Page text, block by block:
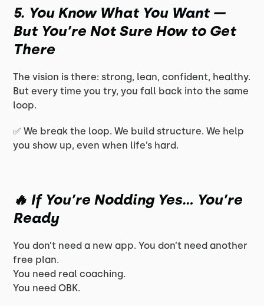
5. You Know What You Want —
But You’re Not Sure How to Get
There
The vision is there: strong, lean, confident, healthy.
But every time you try, you fall back into the same
loop.
✅ We break the loop. We build structure. We help
you show up, even when life’s hard.
🔥 If You’re Nodding Yes… You’re
Ready
You don’t need a new app. You don’t need another
free plan.
You need real coaching.
You need OBK.